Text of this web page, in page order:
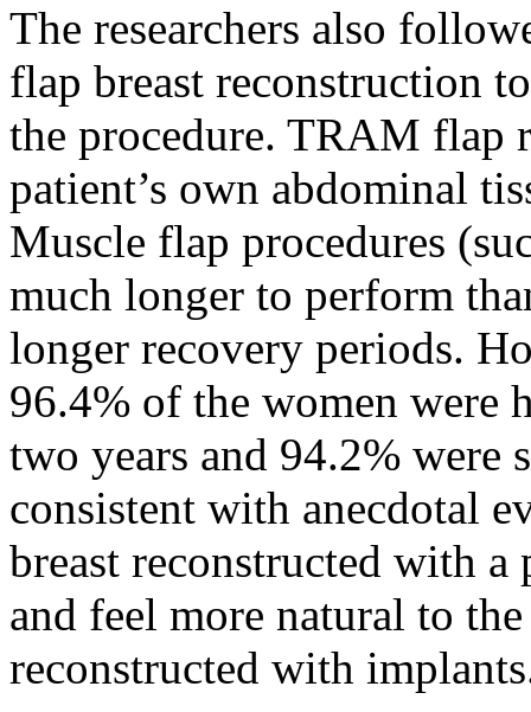
The researchers also
flap breast reconstruction
the procedure. TRAM flap
patient’s own abdominal
Muscle flap procedures
much longer to perform
longer recovery periods.
96.4% of the women were
two years and 94.2% were
consistent with anecdotal
breast reconstructed with a
and feel more natural to
reconstructed with